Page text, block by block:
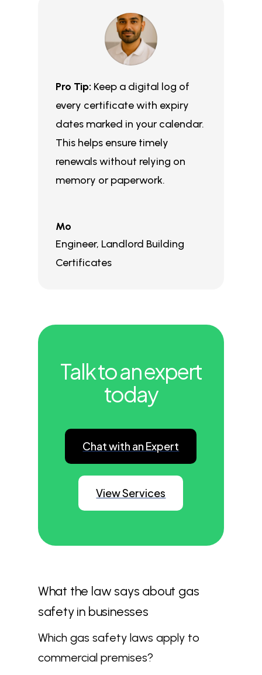
Pro Tip: Keep a digital log of
every certificate with expiry
dates marked in your calendar.
This helps ensure timely
renewals without relying on
memory or paperwork.
Mo
Engineer, Landlord Building
Certificates
Talk to an expert
today
Chat with an Expert
View Services
What the law says about gas
safety in businesses
Which gas safety laws apply to
commercial premises?